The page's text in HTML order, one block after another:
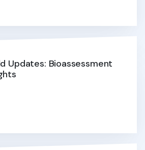
Updates: Bioassessment